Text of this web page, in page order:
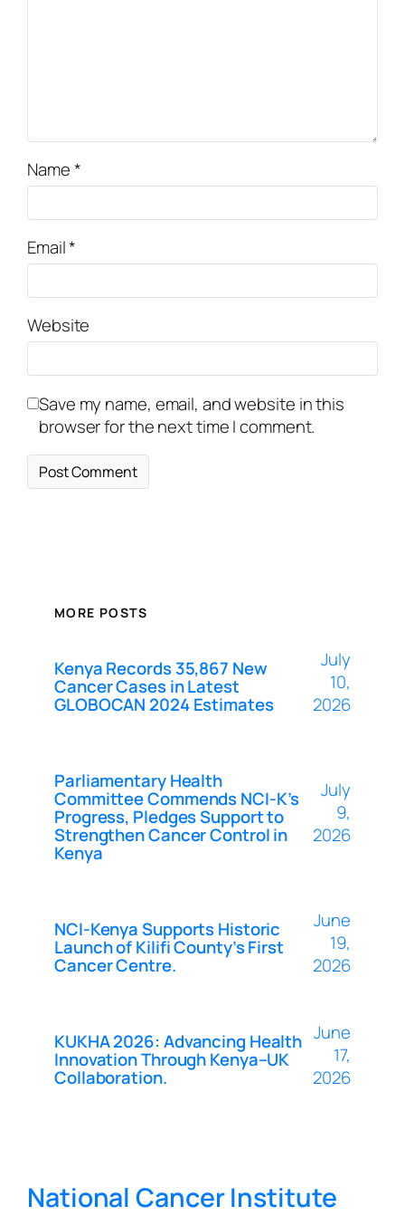
Name*
Email*
Website
Save my name, email, and website in this
browser for the next time I comment.
MORE POSTS
Kenya Records 35,867 New
Cancer Cases in Latest
GLOBOCAN 2024 Estimates
July
10,
2026
Parliamentary Health
Committee Commends NCI-K’s
Progress, Pledges Support to
Strengthen Cancer Control in
Kenya
July
9,
2026
NCI-Kenya Supports Historic
Launch of Kilifi County’s First
Cancer Centre.
June
19,
2026
KUKHA 2026: Advancing Health
Innovation Through Kenya–UK
Collaboration.
June
17,
2026
National Cancer Institute